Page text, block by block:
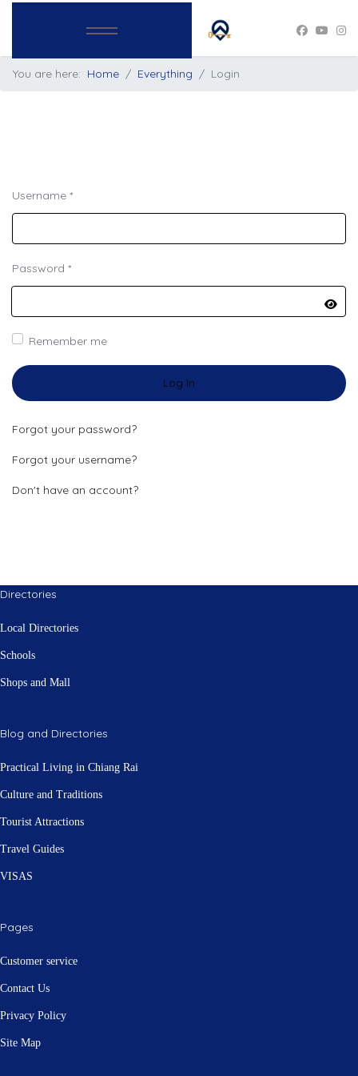
You are here: Home Everything Login
Username *
Password *
Remember me
Log In
Forgot your password?
Forgot your username?
Don't have an account?
Directories
Local Directories
Schools
Shops and Mall
Blog and Directories
Practical Living in Chiang Rai
Culture and Traditions
Tourist Attractions
Travel Guides
VISAS
Pages
Customer service
Contact Us
Privacy Policy
Site Map